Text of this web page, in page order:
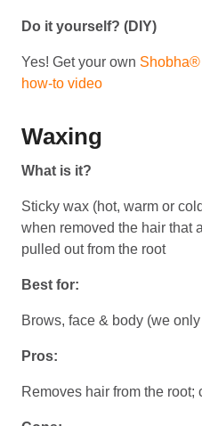
Do it yourself? (DIY)
Yes! Get your own
how-to video
Waxing
What is it?
Sticky wax (hot, warm or
when removed the hair that
pulled out from the root
Best for:
Brows, face & body (we
Pros:
Removes hair from the